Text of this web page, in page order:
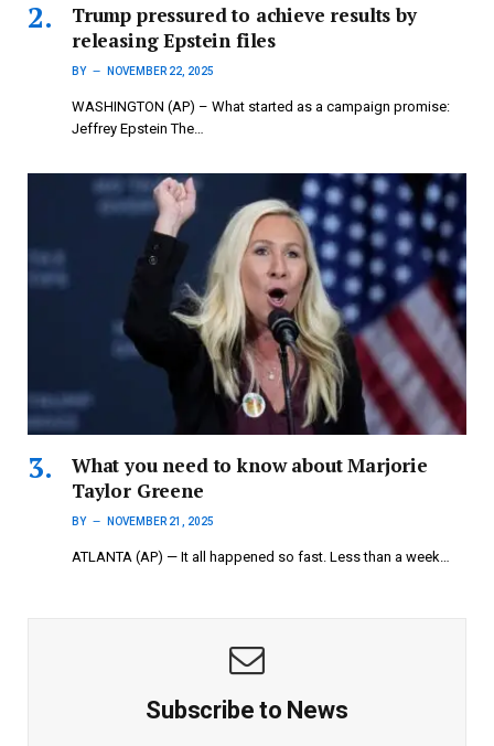
Trump pressured to achieve results by
releasing Epstein files
BY NOVEMBER 22, 2025
WASHINGTON (AP) – What started as a campaign promise:
Jeffrey Epstein The…
What you need to know about Marjorie
Taylor Greene
BY NOVEMBER 21, 2025
ATLANTA (AP) — It all happened so fast. Less than a week…
Subscribe to News